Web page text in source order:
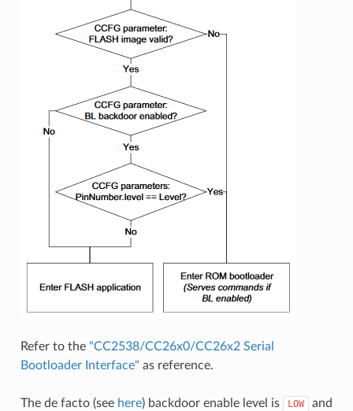
Refer to the "CC2538/CC26x0/CC26x2 Serial
Bootloader Interface" as reference.
The de facto (see here) backdoor enable level is LOW
and